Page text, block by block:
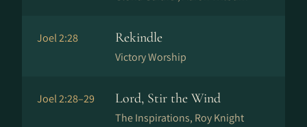
Joel 2:28 Rekindle
Victory Worship
Joel 2:28–29 Lord, Stir the Wind
The Inspirations, Roy Knight